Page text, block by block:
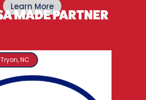
Learn More
Tryon, NC